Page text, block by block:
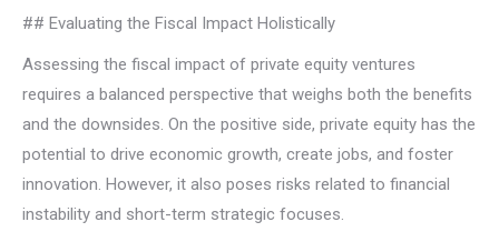
## Evaluating the Fiscal Impact Holistically
Assessing the fiscal impact of private equity ventures
requires a balanced perspective that weighs both the benefits
and the downsides. On the positive side, private equity has the
potential to drive economic growth, create jobs, and foster
innovation. However, it also poses risks related to financial
instability and short-term strategic focuses.